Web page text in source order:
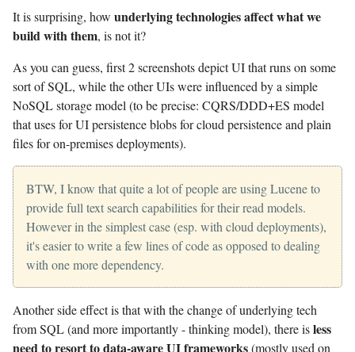
It is surprising, how underlying technologies affect what we
build with them, is not it?
As you can guess, first 2 screenshots depict UI that runs on some
sort of SQL, while the other UIs were influenced by a simple
NoSQL storage model (to be precise: CQRS/DDD+ES model
that uses for UI persistence blobs for cloud persistence and plain
files for on-premises deployments).
BTW, I know that quite a lot of people are using Lucene to
provide full text search capabilities for their read models.
However in the simplest case (esp. with cloud deployments),
it's easier to write a few lines of code as opposed to dealing
with one more dependency.
Another side effect is that with the change of underlying tech
from SQL (and more importantly - thinking model), there isless
need to resort to data-aware UI frameworks(mostly used on